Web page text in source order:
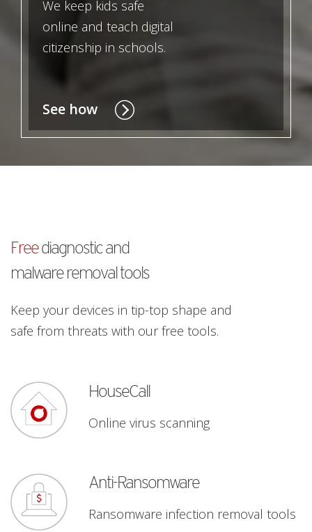
We keep kids safe
online and teach digital
citizenship in schools.
See how
Freediagnostic and
malware removal tools
Keep your devices in tip-top shape and
safe from threats with our free tools.
HouseCall
Online virus scanning
Anti-Ransomware
Ransomware infection removal tools